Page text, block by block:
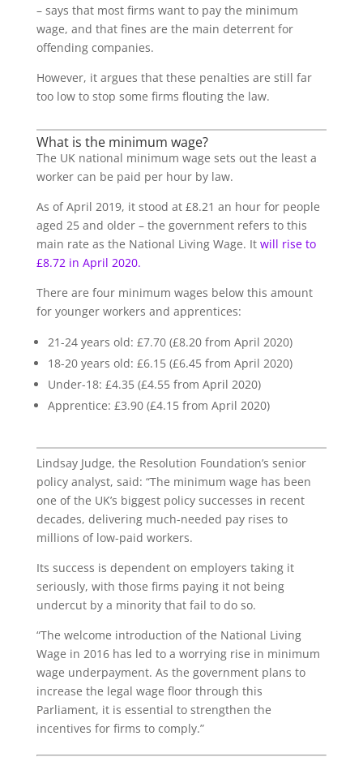
– says that most firms want to pay the minimum
wage, and that fines are the main deterrent for
offending companies.
However, it argues that these penalties are still far
too low to stop some firms flouting the law.
What is the minimum wage?
The UK national minimum wage sets out the least a
worker can be paid per hour by law.
As of April 2019, it stood at £8.21 an hour for people
aged 25 and older – the government refers to this
main rate as the National Living Wage. It will rise to
£8.72 in April 2020.
There are four minimum wages below this amount
for younger workers and apprentices:
21-24 years old: £7.70 (£8.20 from April 2020)
18-20 years old: £6.15 (£6.45 from April 2020)
Under-18: £4.35 (£4.55 from April 2020)
Apprentice: £3.90 (£4.15 from April 2020)
Lindsay Judge, the Resolution Foundation’s senior
policy analyst, said: “The minimum wage has been
one of the UK’s biggest policy successes in recent
decades, delivering much-needed pay rises to
millions of low-paid workers.
Its success is dependent on employers taking it
seriously, with those firms paying it not being
undercut by a minority that fail to do so.
“The welcome introduction of the National Living
Wage in 2016 has led to a worrying rise in minimum
wage underpayment. As the government plans to
increase the legal wage floor through this
Parliament, it is essential to strengthen the
incentives for firms to comply.”